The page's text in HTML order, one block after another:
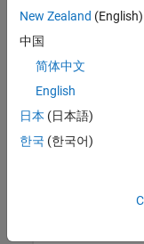
Input
collapse all
character
New Zealand (English)
中国
简体中文
English
日本 (日本語)
한국 (한국어)